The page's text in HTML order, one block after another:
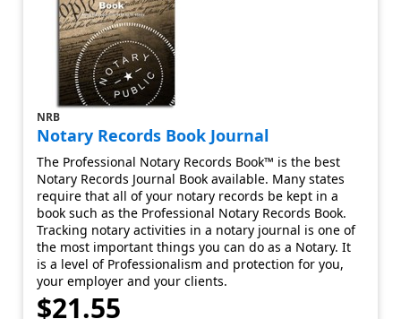
NRB
Notary Records Book Journal
The Professional Notary Records Book™ is the best
Notary Records Journal Book available. Many states
require that all of your notary records be kept in a
book such as the Professional Notary Records Book.
Tracking notary activities in a notary journal is one of
the most important things you can do as a Notary. It
is a level of Professionalism and protection for you,
your employer and your clients.
$21.55